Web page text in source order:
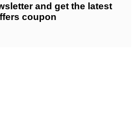
and get the latest
coupon